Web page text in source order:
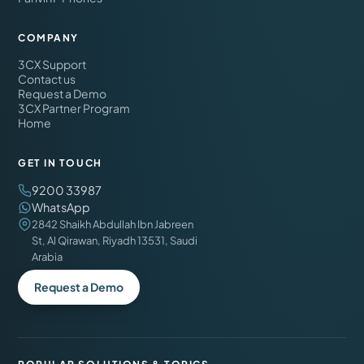
COMPANY
3CX Support
Contact us
Request a Demo
3CX Partner Program
Home
GET IN TOUCH
9200 33987
WhatsApp
2842 Shaikh Abdullah Ibn Jabreen
St, Al Qirawan, Riyadh 13531, Saudi
Arabia
Request a Demo